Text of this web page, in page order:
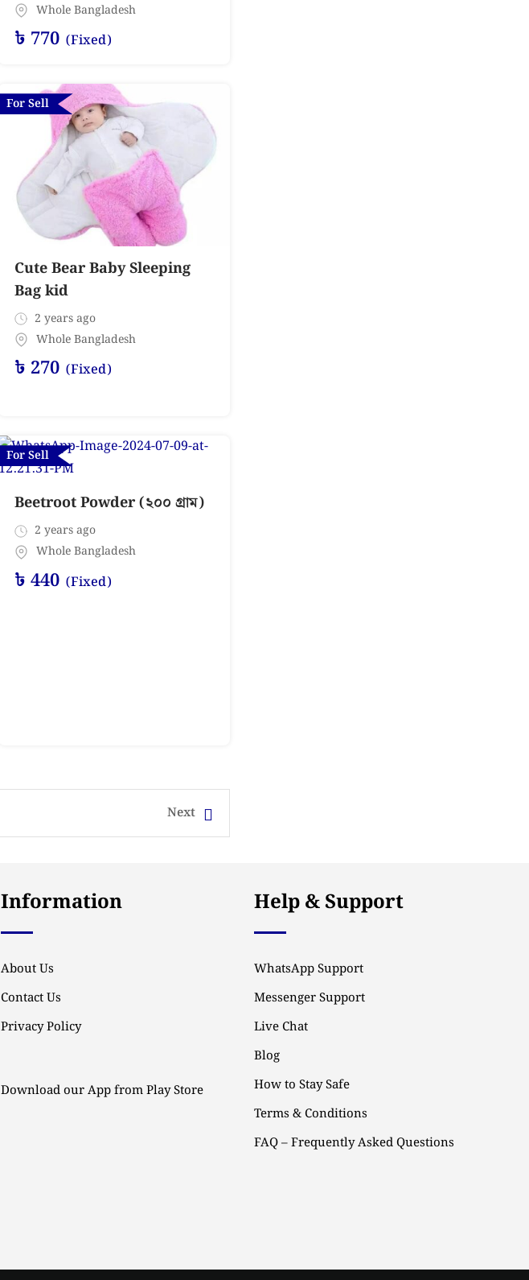
Whole Bangladesh
৳ 770 (Fixed)
For Sell
Cute Bear Baby Sleeping
Bag kid
2 years ago
Whole Bangladesh
৳ 270 (Fixed)
For Sell
Beetroot Powder (২০০ গ্রাম)
2 years ago
Whole Bangladesh
৳ 440 (Fixed)
Next
Information
About Us
Contact Us
Privacy Policy
Download our App from Play Store
Help & Support
WhatsApp Support
Messenger Support
Live Chat
Blog
How to Stay Safe
Terms & Conditions
FAQ – Frequently Asked Questions